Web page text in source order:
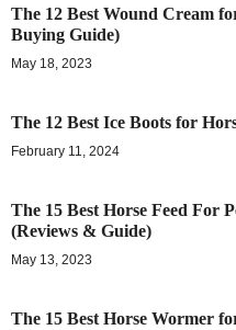
The 12 Best Wound Cream
Buying Guide)
May 18, 2023
The 12 Best Ice Boots for
February 11, 2024
The 15 Best Horse Feed For
(Reviews & Guide)
May 13, 2023
The 15 Best Horse Wormer